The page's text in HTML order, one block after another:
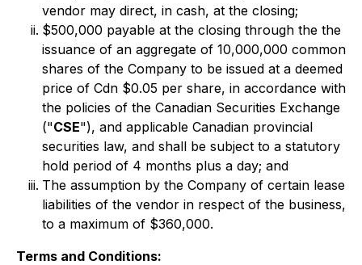
vendor may direct, in cash, at the closing;
$500,000 payable at the closing through the the
issuance of an aggregate of 10,000,000 common
shares of the Company to be issued at a deemed
price of Cdn $0.05 per share, in accordance with
the policies of the Canadian Securities Exchange
("CSE"), and applicable Canadian provincial
securities law, and shall be subject to a statutory
hold period of 4 months plus a day; and
The assumption by the Company of certain lease
liabilities of the vendor in respect of the business,
to a maximum of $360,000.
Terms and Conditions: